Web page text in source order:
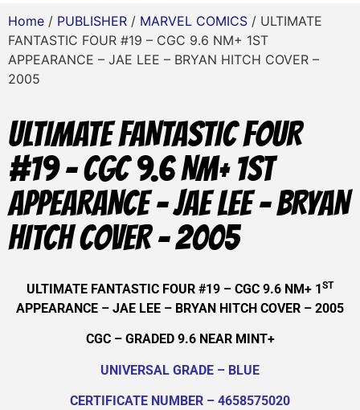
Home / PUBLISHER / MARVEL COMICS / ULTIMATE
FANTASTIC FOUR #19 – CGC 9.6 NM+ 1ST
APPEARANCE – JAE LEE – BRYAN HITCH COVER –
2005
ULTIMATE FANTASTIC FOUR
#19 – CGC 9.6 NM+ 1ST
APPEARANCE – JAE LEE – BRYAN
HITCH COVER – 2005
ULTIMATE FANTASTIC FOUR #19 – CGC 9.6 NM+ 1ST
APPEARANCE – JAE LEE – BRYAN HITCH COVER – 2005
CGC – GRADED 9.6 NEAR MINT+
UNIVERSAL GRADE – BLUE
CERTIFICATE NUMBER – 4658575020